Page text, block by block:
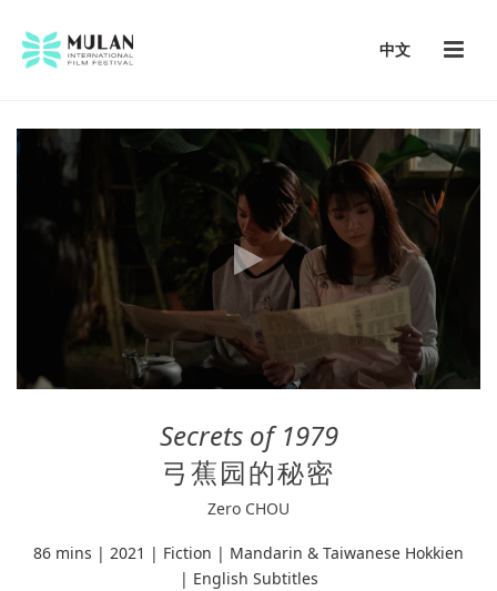
中文
Secrets of 1979
弓蕉园的秘密
Zero CHOU
86 mins | 2021 | Fiction | Mandarin & Taiwanese Hokkien
| English Subtitles